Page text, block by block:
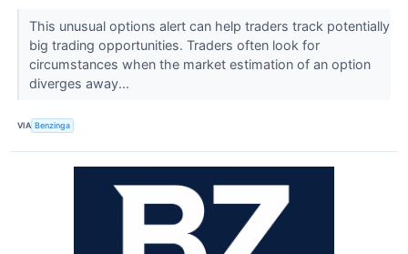
This unusual options alert can help traders track potentially
big trading opportunities. Traders often look for
circumstances when the market estimation of an option
diverges away...
VIA Benzinga